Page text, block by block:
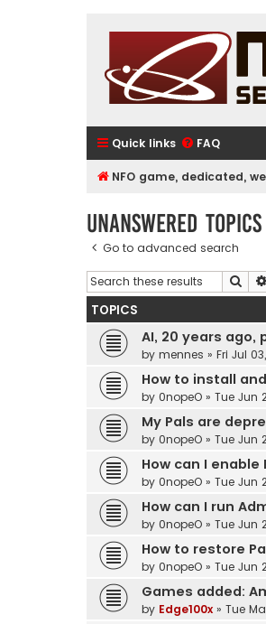
Quick links FAQ
NFO game, dedicated,
Unanswered topics
Go to advanced search
TOPICS
AI, 20 years ago,
by mennes » Fri Jul
How to install
by 0nopeO » Tue Jun
My Pals are
by 0nopeO » Tue Jun
How can I enable
by 0nopeO » Tue Jun
How can I run
by 0nopeO » Tue Jun
How to restore
by 0nopeO » Tue Jun
Games added:
by Edge100x » Tue